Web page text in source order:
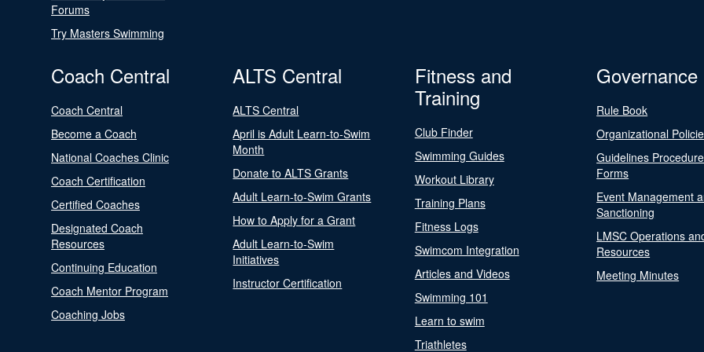
Forums
Try Masters Swimming
Coach Central
Coach Central
Become a Coach
National Coaches Clinic
Coach Certification
Certified Coaches
Designated Coach
Resources
Continuing Education
Coach Mentor Program
Coaching Jobs
ALTS Central
ALTS Central
April is Adult Learn-to-Swim
Month
Donate to ALTS Grants
Adult Learn-to-Swim Grants
How to Apply for a Grant
Adult Learn-to-Swim
Initiatives
Instructor Certification
Fitness and
Training
Club Finder
Swimming Guides
Workout Library
Training Plans
Fitness Logs
Swimcom Integration
Articles and Videos
Swimming 101
Learn to swim
Triathletes
Governance
Rule Book
Organizational
Guidelines
Forms
Event Management
Sanctioning
LMSC Operations
Resources
Meeting Minutes